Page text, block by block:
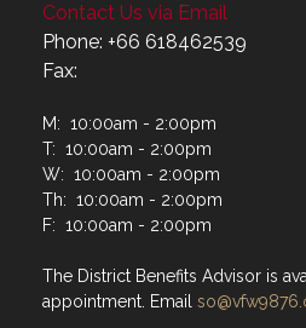
Contact Us via Email
Phone: +66 618462539
Fax:
M: 10:00am - 2:00pm
T: 10:00am - 2:00pm
W: 10:00am - 2:00pm
Th: 10:00am - 2:00pm
F: 10:00am - 2:00pm
The District Benefits Advisor is
appointment. Email